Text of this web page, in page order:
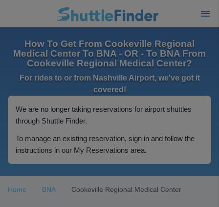
How To Get From Cookeville Regional
Medical Center To BNA - OR - To BNA From
Cookeville Regional Medical Center?
For rides to or from Nashville Airport, we've got it
covered!
We are no longer taking reservations for airport shuttles
through Shuttle Finder.
To manage an existing reservation, sign in and follow the
instructions in our My Reservations area.
Home BNA Cookeville Regional Medical Center